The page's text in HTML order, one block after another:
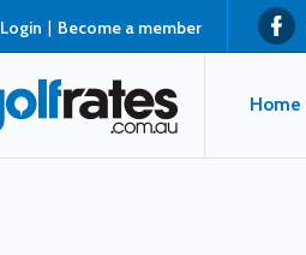
Login | Become a member
Home